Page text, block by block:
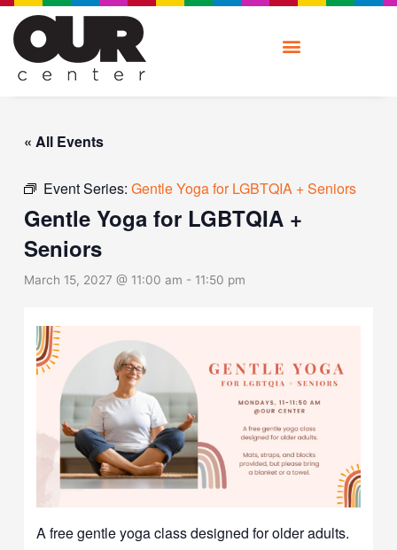
Skip
content
« All Events
Event Series:Gentle Yoga for LGBTQIA + Seniors
Gentle Yoga for LGBTQIA +
Seniors
March 15, 2027 @ 11:00 am - 11:50 pm
A free gentle yoga class designed for older adults.